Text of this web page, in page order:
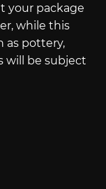
your package
while this
as pottery,
will be subject